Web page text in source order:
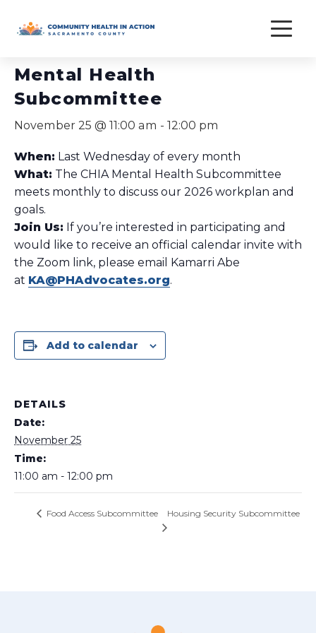
« All Events
Mental Health
Subcommittee
November 25 @ 11:00 am - 12:00 pm
When: Last Wednesday of every month
What: The CHIA Mental Health Subcommittee
meets monthly to discuss our 2026 workplan and
goals.
Join Us: If you’re interested in participating and
would like to receive an official calendar invite with
the Zoom link, please email Kamarri Abe
at KA@PHAdvocates.org.
Add to calendar
DETAILS
Date:
November 25
Time:
11:00 am - 12:00 pm
Food Access Subcommittee Housing Security Subcommittee